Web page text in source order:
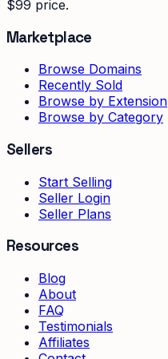
$99 price.
Marketplace
Browse Domains
Recently Sold
Browse by Extension
Browse by Category
Sellers
Start Selling
Seller Login
Seller Plans
Resources
Blog
About
FAQ
Testimonials
Affiliates